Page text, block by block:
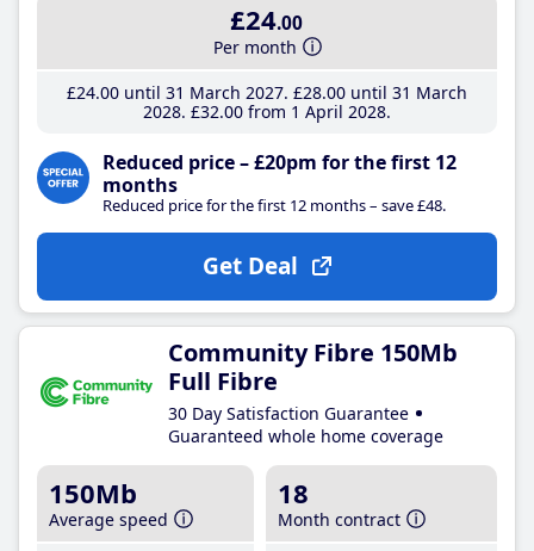
£24.00
Per month
£24.00until 31 March 2027 £28.00until 31 March
2028 £32.00from 1 April 2028
Reduced price – £20pm for the first 12
months
Reduced price for the first 12 months – save £48.
Get Deal
Community Fibre 150Mb
Full Fibre
30 Day Satisfaction Guarantee
Guaranteed whole home coverage
150Mb
Average speed
18
Month contract